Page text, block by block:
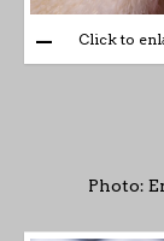
Click to
Photo: